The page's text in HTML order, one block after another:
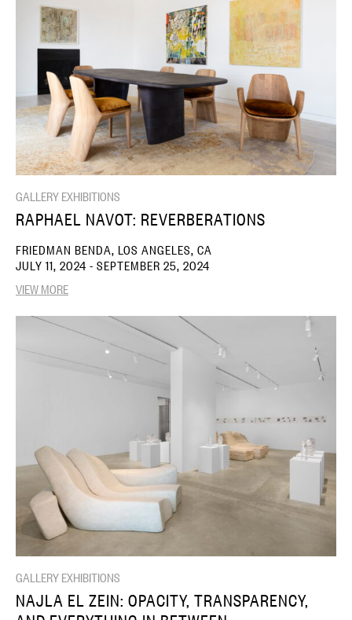
GALLERY EXHIBITIONS
RAPHAEL NAVOT: REVERBERATIONS
FRIEDMAN BENDA, LOS ANGELES, CA
JULY 11, 2024 - SEPTEMBER 25, 2024
VIEW MORE
GALLERY EXHIBITIONS
NAJLA EL ZEIN: OPACITY, TRANSPARENCY,